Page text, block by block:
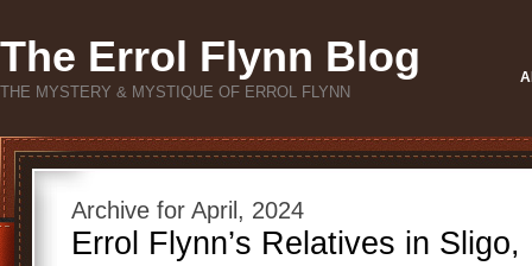
The Errol Flynn Blog
THE MYSTERY & MYSTIQUE OF ERROL FLYNN
Archive for April, 2024
Errol Flynn’s Relatives in Sligo,